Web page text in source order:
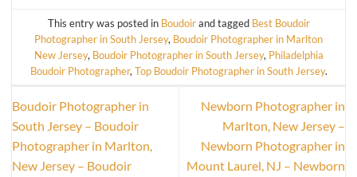
This entry was posted in Boudoirand tagged Best Boudoir
Photographer in South Jersey, Boudoir Photographer in Marlton
New Jersey, Boudoir Photographer in South Jersey, Philadelphia
Boudoir Photographer, Top Boudoir Photographer in South Jersey.
Boudoir Photographer in
South Jersey – Boudoir
Photographer in Marlton,
New Jersey – Boudoir
Newborn Photographer in
Marlton, New Jersey –
Newborn Photographer in
Mount Laurel, NJ – Newborn